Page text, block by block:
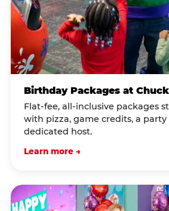
Birthday Packages at Chuck
Flat-fee, all-inclusive packages
with pizza, game credits, a party
dedicated host.
Learn more →